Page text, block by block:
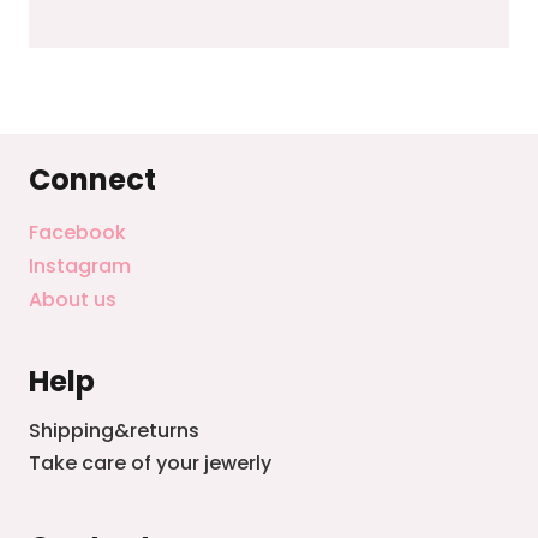
Connect
Facebook
Instagram
About us
Help
Shipping&returns
Take care of your jewerly